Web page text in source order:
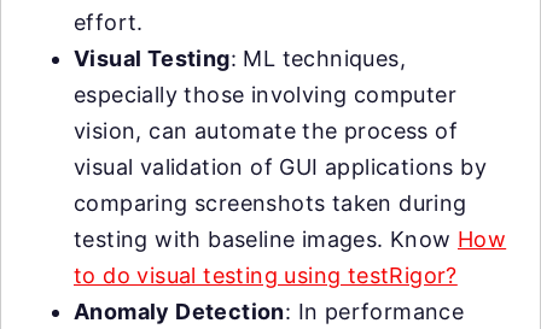
effort.
Visual Testing: ML techniques,
especially those involving computer
vision, can automate the process of
visual validation of GUI applications by
comparing screenshots taken during
testing with baseline images. Know How
to do visual testing using testRigor?
Anomaly Detection: In performance